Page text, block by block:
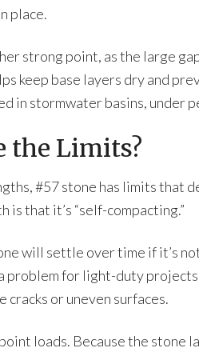
place.
strong point, as the large
keep base layers dry and
in stormwater basins, under
the Limits?
#57 stone has limits that
is that it’s “self-compacting.”
will settle over time if it’s
problem for light-duty
cracks or uneven surfaces.
loads. Because the stone